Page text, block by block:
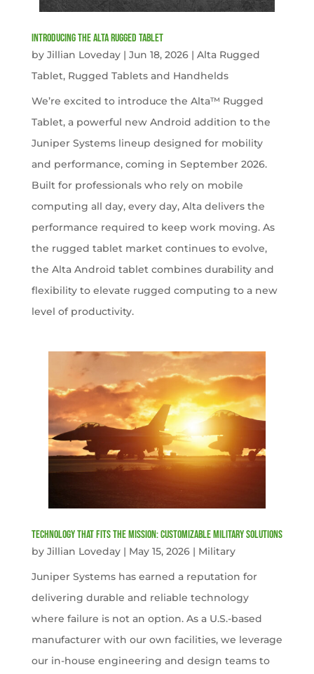
Introducing the Alta Rugged Tablet
by Jillian Loveday| Jun 18, 2026| Alta Rugged
Tablet, Rugged Tablets and Handhelds
We’re excited to introduce the Alta™ Rugged
Tablet, a powerful new Android addition to the
Juniper Systems lineup designed for mobility
and performance, coming in September 2026.
Built for professionals who rely on mobile
computing all day, every day, Alta delivers the
performance required to keep work moving. As
the rugged tablet market continues to evolve,
the Alta Android tablet combines durability and
flexibility to elevate rugged computing to a new
level of productivity.
Technology That Fits the Mission: Customizable Military Solutions
by Jillian Loveday| May 15, 2026| Military
Juniper Systems has earned a reputation for
delivering durable and reliable technology
where failure is not an option. As a U.S.-based
manufacturer with our own facilities, we leverage
our in-house engineering and design teams to